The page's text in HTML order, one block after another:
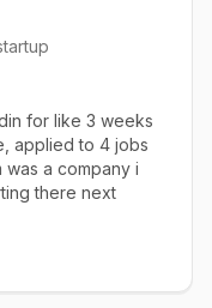
for like 3 weeks
applied to 4 jobs
a company i
there next